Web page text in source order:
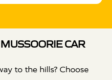
CAR
to the hills? Choose